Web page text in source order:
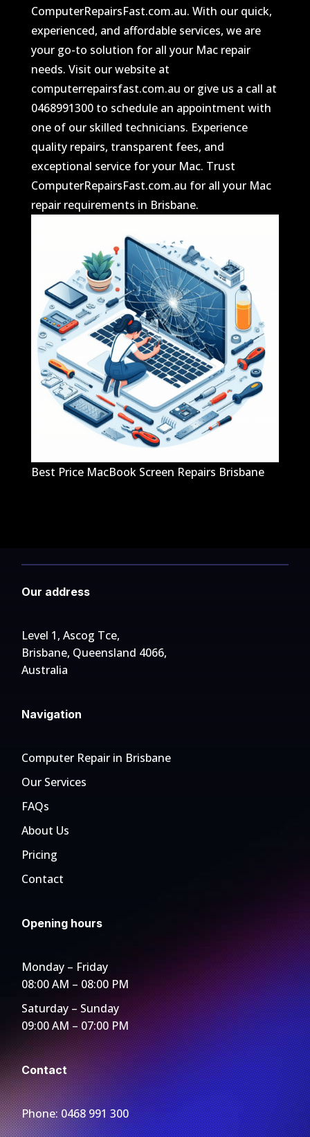
ComputerRepairsFast.com.au. With our quick,
experienced, and affordable services, we are
your go-to solution for all your Mac repair
needs. Visit our website at
computerrepairsfast.com.au or give us a call at
0468991300 to schedule an appointment with
one of our skilled technicians. Experience
quality repairs, transparent fees, and
exceptional service for your Mac. Trust
ComputerRepairsFast.com.au for all your Mac
repair requirements in Brisbane.
Best Price MacBook Screen Repairs Brisbane
Our address
Level 1, Ascog Tce,
Brisbane, Queensland 4066,
Australia
Navigation
Computer Repair in Brisbane
Our Services
FAQs
About Us
Pricing
Contact
Opening hours
Monday – Friday
08:00 AM – 08:00 PM
Saturday – Sunday
09:00 AM – 07:00 PM
Contact
Phone:0468 991 300